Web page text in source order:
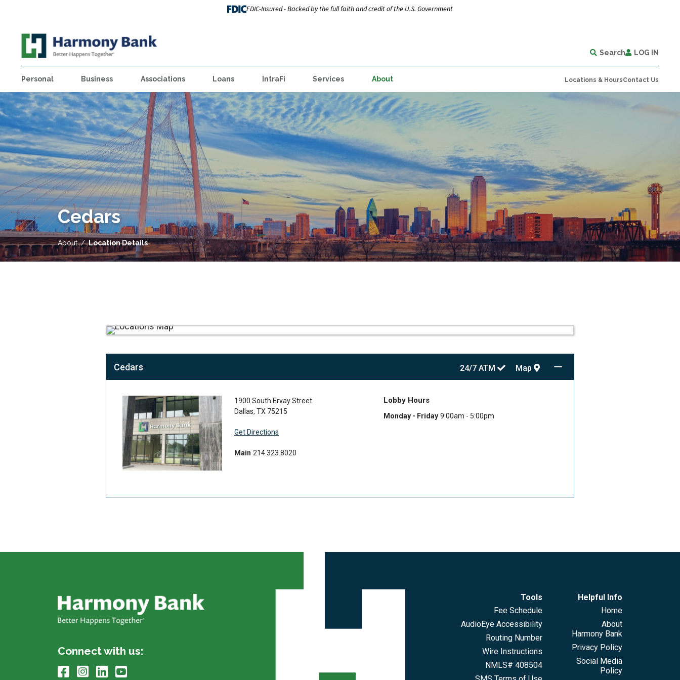
FDIC-Insured - Backed by the full faith and credit of the U.S. Government
Search LOG IN
Personal Business Associations Loans IntraFi Services About Locations & HoursContact Us
Cedars
About Location Details
Cedars Map
24/7 ATM
1900 South Ervay Street
Dallas, TX 75215
Get Directions
Main 214.323.8020
Lobby Hours
Monday - Friday 9:00am - 5:00pm
Connect with us:
Tools
Fee Schedule
AudioEye Accessibility
Routing Number
Wire Instructions
NMLS# 408504
Helpful Info
Home
About
Harmony Bank
Privacy Policy
Social Media
Policy